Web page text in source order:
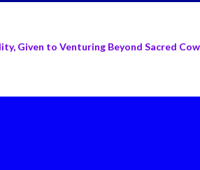
Given to Venturing Beyond Sacred